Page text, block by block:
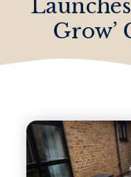
Grow’